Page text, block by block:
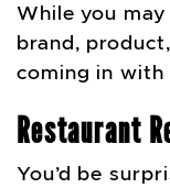
While you may
brand,
coming in
Restaurant
You’d be